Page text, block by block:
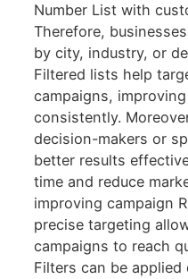
Number List with
Therefore,
by city, industry, or
Filtered lists help
campaigns,
consistently.
decision-makers or
better results
time and reduce
improving campaign
precise targeting
campaigns to reach
Filters can be